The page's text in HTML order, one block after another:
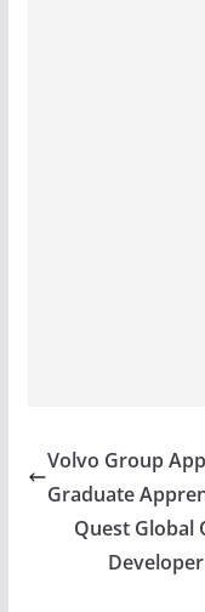
Volvo Group
Graduate
Quest Global